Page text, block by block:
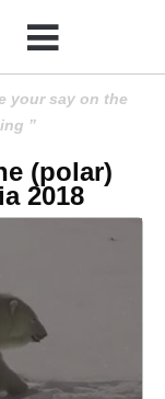
your say on the
(polar)
2018